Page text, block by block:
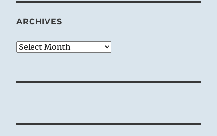
ARCHIVES
Archives